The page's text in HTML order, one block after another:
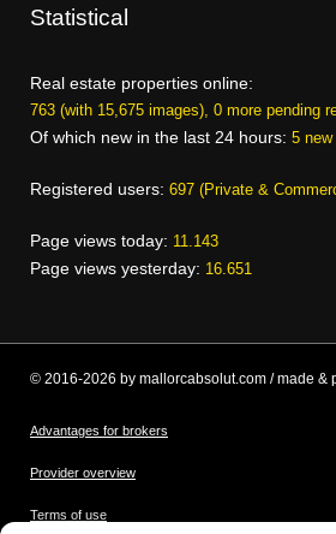
Statistical
Real estate properties online:
763 (with 15,675 images), 0 more pending
Of which new in the last 24 hours: 5 new
Registered users: 697 (Private &
Page views today: 11.143
Page views yesterday: 16.651
© 2016-2026 by mallorcabsolut.com / made &
Advantages for brokers
Provider overview
Terms of use